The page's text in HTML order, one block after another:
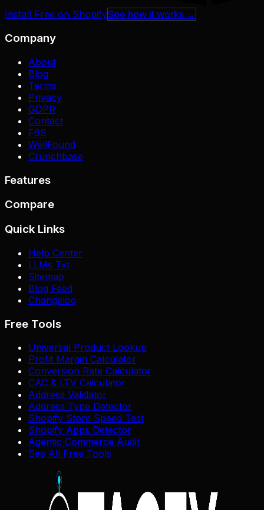
Install Free on ShopifySee how it works →
Company
About
Blog
Terms
Privacy
GDPR
Contact
F6S
WellFound
Crunchbase
Features
Compare
Quick Links
Help Center
LLMs Txt
Sitemap
Blog Feed
Changelog
Free Tools
Universal Product Lookup
Profit Margin Calculator
Conversion Rate Calculator
CAC & LTV Calculator
Address Validator
Address Type Detector
Shopify Store Speed Test
Shopify Apps Detector
Agentic Commerce Audit
See All Free Tools